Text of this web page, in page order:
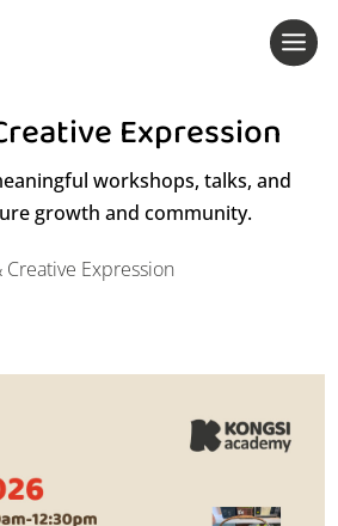
& Care
Expression
workshops, talks, and
growth and community.
Creative Expression